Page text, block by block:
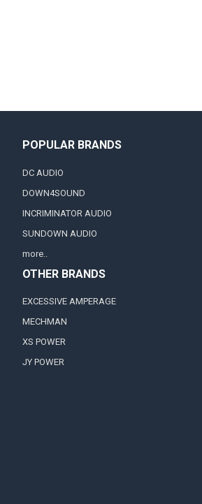
POPULAR BRANDS
DC AUDIO
DOWN4SOUND
INCRIMINATOR AUDIO
SUNDOWN AUDIO
more..
OTHER BRANDS
EXCESSIVE AMPERAGE
MECHMAN
XS POWER
JY POWER